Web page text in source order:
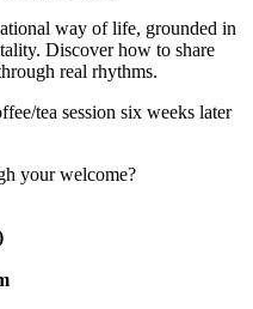
way of life, grounded in
Discover how to share
real rhythms.
tea session six weeks later
your welcome?